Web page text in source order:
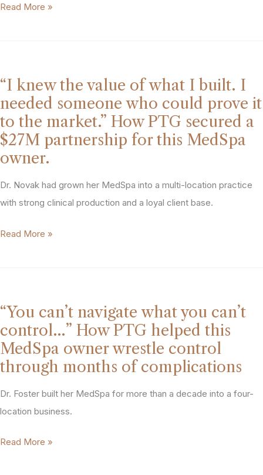
Exit
a
She
Didn’t
See
“I
Getting
Right.
The
Buyers
Noticed.”
How
PTG
a
draw
competing
offers
walk
away
$8
Read More »
“I knew the value of what I built. I
needed someone who could prove it
to the market.” How PTG secured a
$27M partnership for this MedSpa
owner.
Dr. Novak had grown her MedSpa into a multi-location practice
with strong clinical production and a loyal client base.
“I
of
what
built.
I
needed
someone
could
Read More »
“You can’t navigate what you can’t
control…” How PTG helped this
MedSpa owner wrestle control
through months of complications
Dr. Foster built her MedSpa for more than a decade into a four-
location business.
“You
Read More »